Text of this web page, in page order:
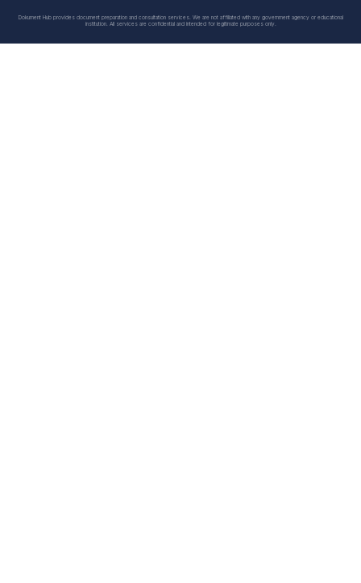
Dokument Hub provides document preparation and consultation services. We are not affiliated with any government agency or educational
institution. All services are confidential and intended for legitimate purposes only.